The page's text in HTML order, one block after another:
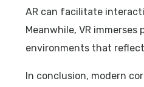
AR can facilitate
Meanwhile, VR immerses
environments that
In conclusion, modern